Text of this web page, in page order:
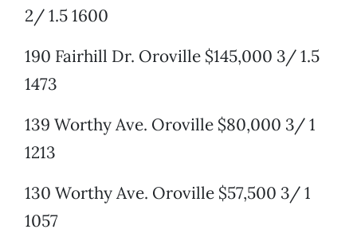
2/ 1.5 1600
190 Fairhill Dr. Oroville $145,000 3/ 1.5
1473
139 Worthy Ave. Oroville $80,000 3/ 1
1213
130 Worthy Ave. Oroville $57,500 3/ 1
1057